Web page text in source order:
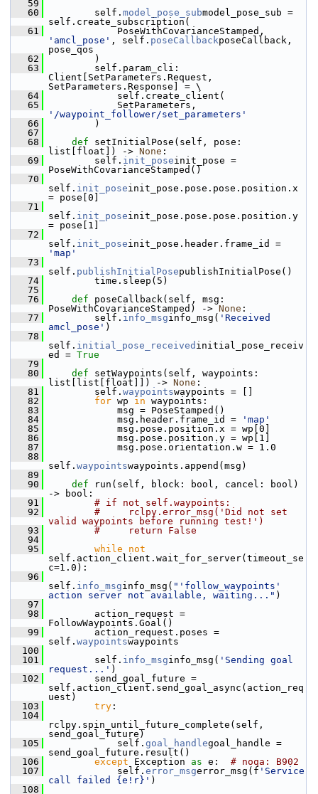
   59
   60
self. model_pose_submodel_pose_sub =
self.create_subscription(
   61
'amcl_pose' , self. poseCallbackposeCallback,
pose_qos
   62
)
   63
self.param_cli:
Client[SetParameters.Request,
SetParameters.Response] = \
   64
self.create_client(
   65
'/waypoint_follower/set_parameters'
   66
)
   67
   68
def setInitialPose(self, pose:
list[float]) -> None :
   69
self. init_poseinit_pose =
PoseWithCovarianceStamped()
   70
self. init_poseinit_pose.pose.pose.position.x
= pose[0]
   71
self. init_poseinit_pose.pose.pose.position.y
= pose[1]
   72
self. init_pose
'map'
   73
self. publishInitialPosepublishInitialPose()
   74
time.sleep(5)
   75
   76
def poseCallback(self, msg:
PoseWithCovarianceStamped) -> None :
   77
self. info_msginfo_msg( 'Received
amcl_pose' )
   78
self. initial_pose_received initial_pose_receiv
ed = True
   79
   80
def setWaypoints(self, waypoints:
list[list[float]]) -> None :
   81
self. waypointswaypoints = []
   82
for wp in waypoints:
   83
msg = PoseStamped()
   84
msg.header.frame_id =
'map'
   85
msg.pose.position.x = wp[0]
   86
msg.pose.position.y = wp[1]
   87
msg.pose.orientation.w = 1.0
   88
self. waypointswaypoints.append(msg)
   89
   90
def
run(self, block: bool, cancel: bool)
-> bool:
   91
# if not self.waypoints:
   92
#     rclpy.error_msg('Did not set
valid waypoints before running test!')
   93
#     return False
   94
   95
while
not
self.action_client.wait_for_server(timeout_se
c=1.0):
   96
self. info_msginfo_msg( "'follow_waypoints'
action server not available, waiting..." )
   97
   98
action_request =
FollowWaypoints.Goal()
   99
action_request.poses =
self. waypointswaypoints
  100
  101
self. info_msginfo_msg( 'Sending goal
request...' )
  102
send_goal_future =
self.action_client.send_goal_async(action_req
uest)
  103
try :
  104
rclpy.spin_until_future_complete(self,
send_goal_future)
  105
self. goal_handlegoal_handle =
send_goal_future.result()
  106
except Exception as e: # noqa: B902
  107
self. error_msgerror_msg(f 'Service
call failed {e!r}' )
  108